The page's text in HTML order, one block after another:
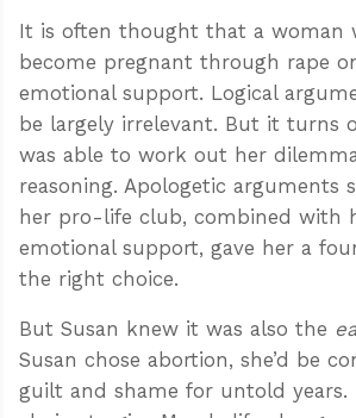
It is often thought that a woman
become pregnant through rape
emotional support. Logical
be largely irrelevant. But it turns
was able to work out her
reasoning. Apologetic arguments
her pro-life club, combined with
emotional support, gave her a
the right choice.
But Susan knew it was also the
Susan chose abortion, she’d be
guilt and shame for untold years.